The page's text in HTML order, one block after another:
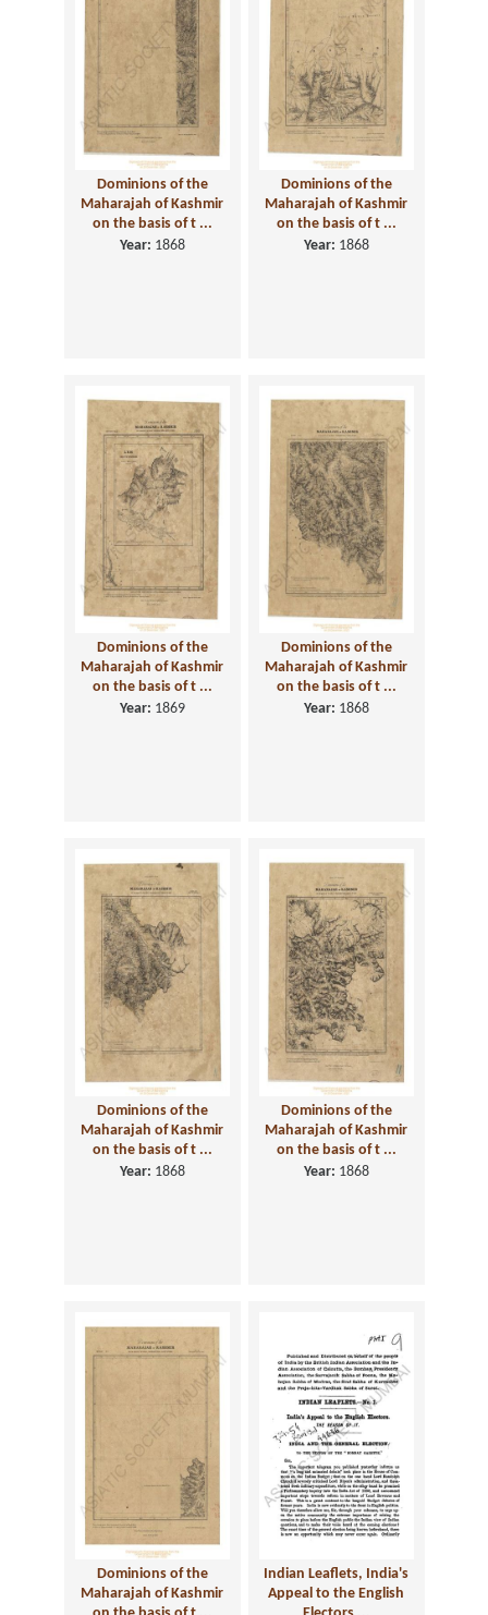
Dominions of the
Maharajah of Kashmir
on the basis of t ...
Year: 1868
Dominions of the
Maharajah of Kashmir
on the basis of t ...
Year: 1868
Dominions of the
Maharajah of Kashmir
on the basis of t ...
Year: 1869
Dominions of the
Maharajah of Kashmir
on the basis of t ...
Year: 1868
Dominions of the
Maharajah of Kashmir
on the basis of t ...
Year: 1868
Dominions of the
Maharajah of Kashmir
on the basis of t ...
Year: 1868
Dominions of the
Maharajah of Kashmir
Indian Leaflets, India's
Appeal to the English